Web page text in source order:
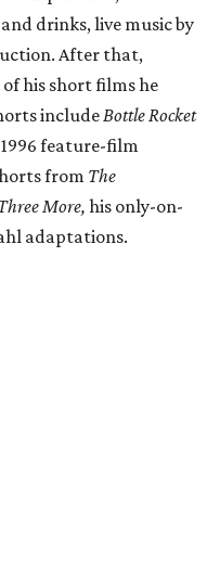
drinks, live music by
After that,
his short films he
includeBottle Rocket
feature-film
from The
More, his only-on-
adaptations.